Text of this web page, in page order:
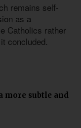
remains self-
as a
Catholics rather
concluded.
more subtle and